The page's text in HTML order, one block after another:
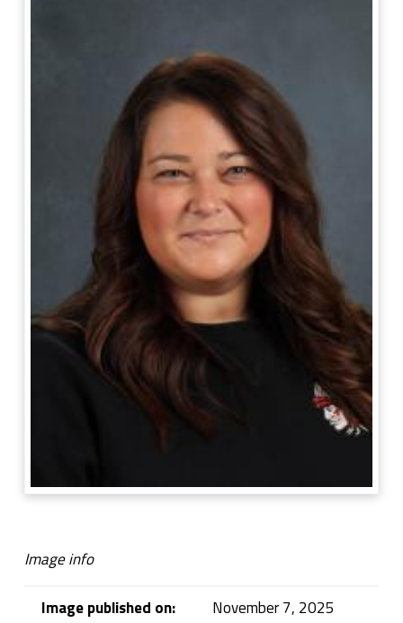
Image info
Image published on:
November 7, 2025